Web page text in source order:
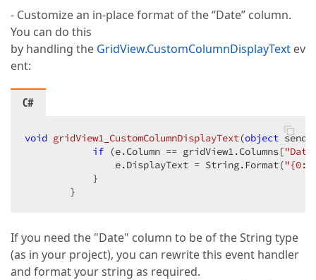
- Customize an in-place format of the “Date” column.
You can do this
by handling the GridView.CustomColumnDisplayText ev
ent:
C#
void gridView1_CustomColumnDisplayText(object
if (e.Column == gridView1.Columns[
                e.DisplayText = String.Format(
            }
        }
If you need the "Date" column to be of the String type
(as in your project), you can rewrite this event handler
and format your string as required.